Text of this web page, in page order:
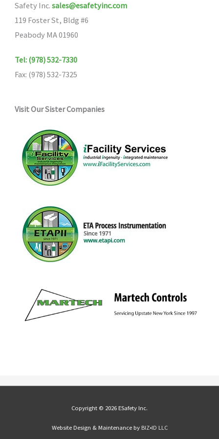
Safety Inc. sales@esafetyinc.com
119 Foster St, Bldg #6
Peabody MA 01960
Tel: (978) 532-7330
Fax: (978) 532-7325
Visit Our Sister Companies
Copyright © 2026 ESafety Inc.
Website Design & Maintenance by BIZ•ID LLC